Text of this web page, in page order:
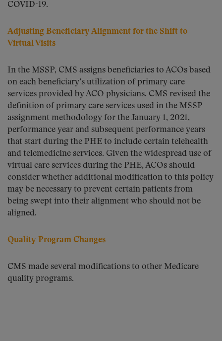
COVID-19.
Adjusting Beneficiary Alignment for the Shift to
Virtual Visits
In the MSSP, CMS assigns beneficiaries to ACOs based
on each beneficiary’s utilization of primary care
services provided by ACO physicians. CMS revised the
definition of primary care services used in the MSSP
assignment methodology for the January 1, 2021,
performance year and subsequent performance years
that start during the PHE to include certain telehealth
and telemedicine services. Given the widespread use of
virtual care services during the PHE, ACOs should
consider whether additional modification to this policy
may be necessary to prevent certain patients from
being swept into their alignment who should not be
aligned.
Quality Program Changes
CMS made several modifications to other Medicare
quality programs.